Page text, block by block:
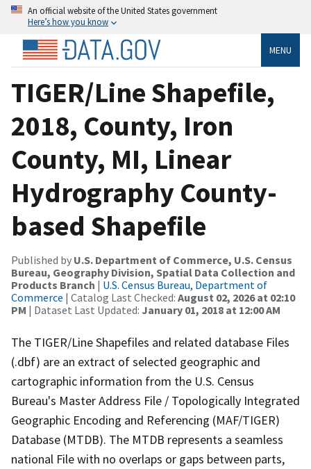
An official website of the United States government
Here’s how you know
MENU
TIGER/Line Shapefile,
2018, County, Iron
County, MI, Linear
Hydrography County-
based Shapefile
Published by U.S. Department of Commerce, U.S. Census
Bureau, Geography Division, Spatial Data Collection and
Products Branch | U.S. Census Bureau, Department of
Commerce | Catalog Last Checked: August 02, 2026 at 02:10
PM | Dataset Last Updated: January 01, 2018 at 12:00 AM
The TIGER/Line Shapefiles and related database Files
(.dbf) are an extract of selected geographic and
cartographic information from the U.S. Census
Bureau's Master Address File / Topologically Integrated
Geographic Encoding and Referencing (MAF/TIGER)
Database (MTDB). The MTDB represents a seamless
national File with no overlaps or gaps between parts,